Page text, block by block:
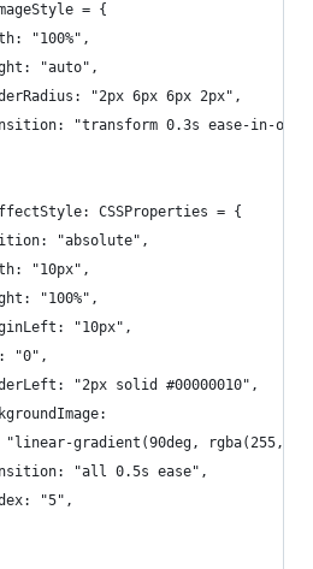
= {
"100%",
"auto",
"2px 6px 6px 2px",
"transform 0.3s ease-in-
CSSProperties = {
"absolute",
"10px",
"100%",
"10px",
"0",
"2px solid #00000010",
"linear-gradient(90deg, rgba(255,
"all 0.5s ease",
"5",